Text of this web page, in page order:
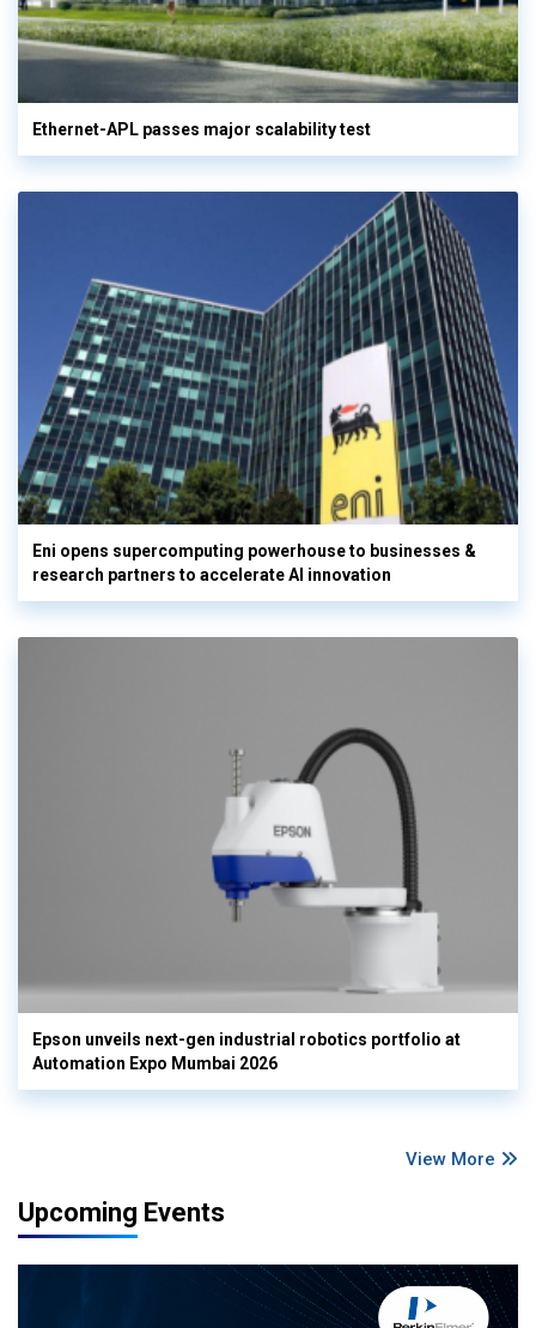
Ethernet-APL passes major scalability test
Eni opens supercomputing powerhouse to businesses &
research partners to accelerate AI innovation
Epson unveils next-gen industrial robotics portfolio at
Automation Expo Mumbai 2026
View More
Upcoming Events